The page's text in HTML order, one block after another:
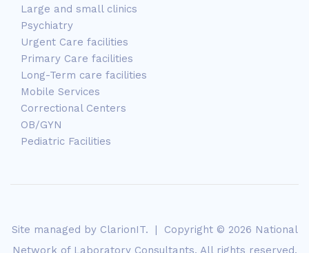
Large and small clinics
Psychiatry
Urgent Care facilities
Primary Care facilities
Long-Term care facilities
Mobile Services
Correctional Centers
OB/GYN
Pediatric Facilities
Site managed by ClarionIT. | Copyright © 2026 National
Network of Laboratory Consultants. All rights reserved.